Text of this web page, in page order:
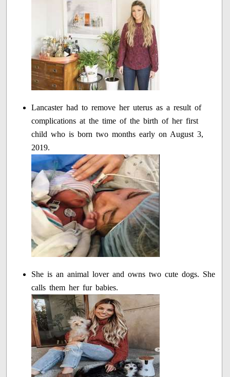
Lancaster had to remove her uterus as a result of
complications at the time of the birth of her first
child who is born two months early on August 3,
2019.
She is an animal lover and owns two cute dogs. She
calls them her fur babies.